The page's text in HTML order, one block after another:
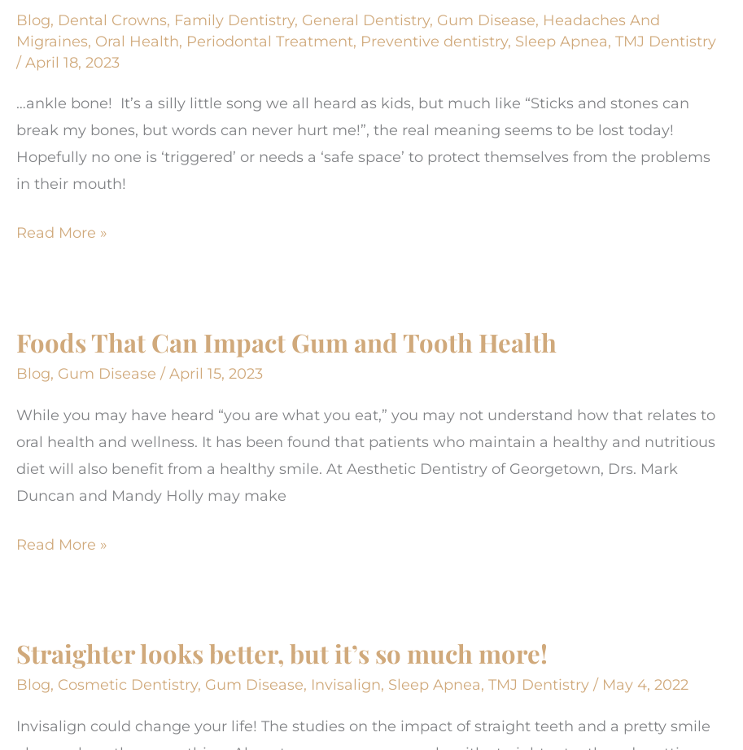
and
Prebiotics
Blog, Dental Crowns, Family Dentistry, General Dentistry, Gum Disease, Headaches And
Migraines, Oral Health, Periodontal Treatment, Preventive dentistry, Sleep Apnea, TMJ Dentistry
/ April 18, 2023
…ankle bone! It’s a silly little song we all heard as kids, but much like “Sticks and stones can
break my bones, but words can never hurt me!”, the real meaning seems to be lost today!
Hopefully no one is ‘triggered’ or needs a ‘safe space’ to protect themselves from the problems
in their mouth!
The
to
the…
Read More »
Foods That Can Impact Gum and Tooth Health
Blog, Gum Disease / April 15, 2023
While you may have heard “you are what you eat,” you may not understand how that relates to
oral health and wellness. It has been found that patients who maintain a healthy and nutritious
diet will also benefit from a healthy smile. At Aesthetic Dentistry of Georgetown, Drs. Mark
Duncan and Mandy Holly may make
Foods
Gum
and
Health
Read More »
Straighter looks better, but it’s so much more!
Blog, Cosmetic Dentistry, Gum Disease, Invisalign, Sleep Apnea, TMJ Dentistry / May 4, 2022
Invisalign could change your life! The studies on the impact of straight teeth and a pretty smile